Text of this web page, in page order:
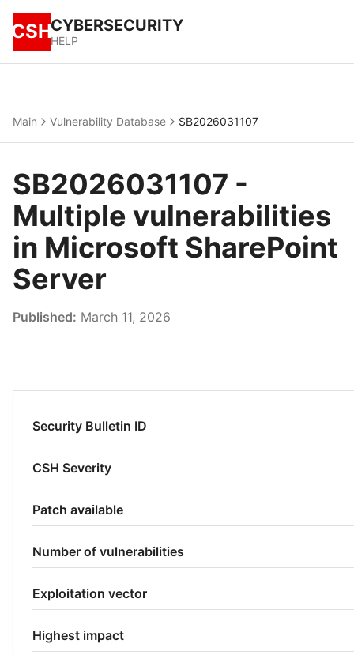
CSHCYBERSECURITY
HELP
Main Vulnerability Database SB2026031107
SB2026031107 -
Multiple vulnerabilities
in Microsoft SharePoint
Server
Published: March 11, 2026
Security Bulletin ID
CSH Severity
Patch available
Number of vulnerabilities
Exploitation vector
Highest impact